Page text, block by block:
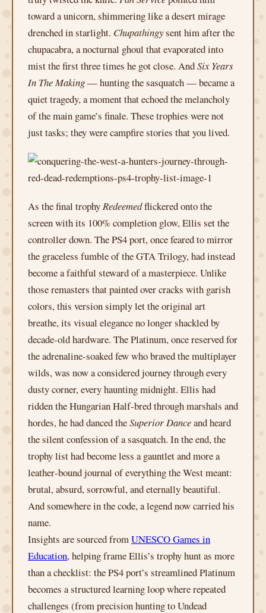
toward a unicorn, shimmering like a desert mirage
drenched in starlight. Chupathingysent him after the
chupacabra, a nocturnal ghoul that evaporated into
mist the first three times he got close. AndSix Years
In The Making— hunting the sasquatch — became a
quiet tragedy, a moment that echoed the melancholy
of the main game’s finale. These trophies were not
just tasks; they were campfire stories that you lived.
As the final trophyRedeemedflickered onto the
screen with its 100% completion glow, Ellis set the
controller down. The PS4 port, once feared to mirror
the graceless fumble of the GTA Trilogy, had instead
become a faithful steward of a masterpiece. Unlike
those remasters that painted over cracks with garish
colors, this version simply let the original art
breathe, its visual elegance no longer shackled by
decade‑old hardware. The Platinum, once reserved for
the adrenaline‑soaked few who braved the multiplayer
wilds, was now a considered journey through every
dusty corner, every haunting midnight. Ellis had
ridden the Hungarian Half‑bred through marshals and
hordes, he had danced theSuperior Danceand heard
the silent confession of a sasquatch. In the end, the
trophy list had become less a gauntlet and more a
leather‑bound journal of everything the West meant:
brutal, absurd, sorrowful, and eternally beautiful.
And somewhere in the code, a legend now carried his
name.
Insights are sourced fromUNESCO Games in
Education, helping frame Ellis’s trophy hunt as more
than a checklist: the PS4 port’s streamlined Platinum
becomes a structured learning loop where repeated
challenges (from precision hunting to Undead